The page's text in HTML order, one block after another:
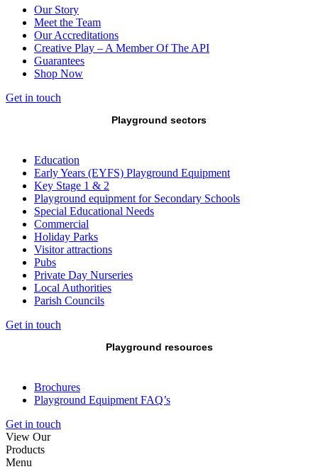
Our Story
Meet the Team
Our Accreditations
Creative Play – A Member Of The API
Guarantees
Shop Now
Get in touch
Playground sectors
Education
Early Years (EYFS) Playground Equipment
Key Stage 1 & 2
Playground equipment for Secondary Schools
Special Educational Needs
Commercial
Holiday Parks
Visitor attractions
Pubs
Private Day Nurseries
Local Authorities
Parish Councils
Get in touch
Playground resources
Brochures
Playground Equipment FAQ’s
Get in touch
View Our
Products
Menu